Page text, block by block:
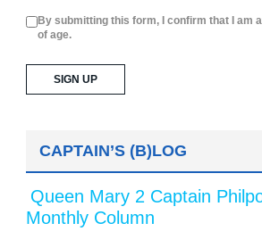
By submitting this form, I confirm that I am
of age.
CAPTAIN’S (B)LOG
Queen Mary 2 Captain
Monthly Column